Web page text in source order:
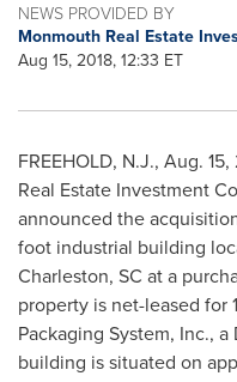
NEWS PROVIDED BY
Monmouth Real Estate
Aug 15, 2018, 12:33 ET
FREEHOLD, N.J., Aug.
Real Estate Investment
announced the
foot industrial building
Charleston, SC at a
property is net-leased for
Packaging System, Inc., a
building is situated on